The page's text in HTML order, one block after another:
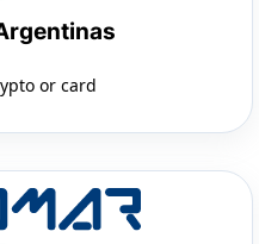
or card